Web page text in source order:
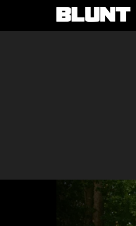
Main Navigation